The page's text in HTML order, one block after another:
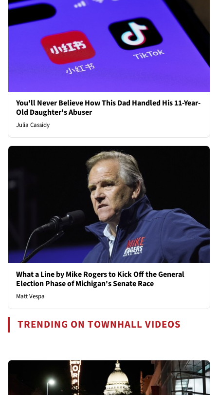
You'll Never Believe How This Dad Handled His 11-Year-
Old Daughter's Abuser
Julia Cassidy
What a Line by Mike Rogers to Kick Off the General
Election Phase of Michigan's Senate Race
Matt Vespa
TRENDING ON TOWNHALL VIDEOS